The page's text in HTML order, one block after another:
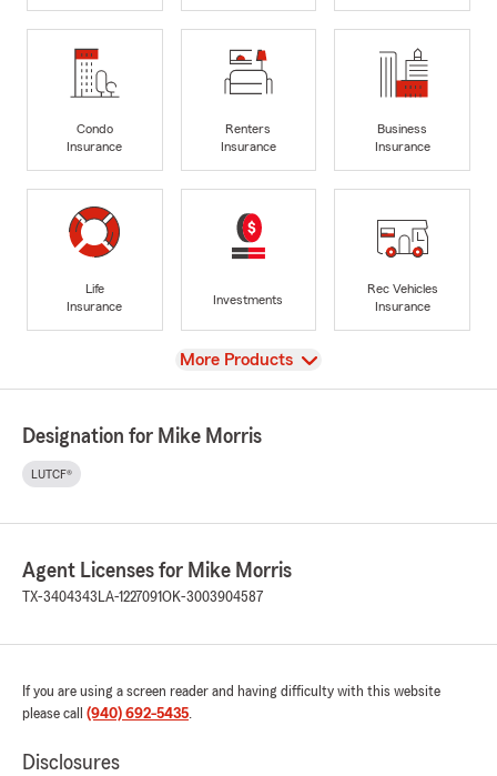
Condo
Insurance
Renters
Insurance
Business
Insurance
Life
Insurance
Investments
Rec Vehicles
Insurance
View
More Products
Designation for Mike Morris
LUTCF®
Agent Licenses for Mike Morris
TX-3404343 LA-1227091OK-3003904587
If you are using a screen reader and having difficulty with this website
please call (940) 692-5435.
Disclosures